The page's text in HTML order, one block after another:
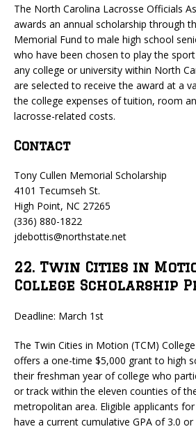
The North Carolina Lacrosse Officials
awards an annual scholarship through
Memorial Fund to male high school
who have been chosen to play the
any college or university within North
are selected to receive the award at a
the college expenses of tuition, room
lacrosse-related costs.
Contact
Tony Cullen Memorial Scholarship
4101 Tecumseh St.
High Point, NC 27265
(336) 880-1822
jdebottis@northstate.net
22. Twin Cities in
College Scholarship
Deadline: March 1st
The Twin Cities in Motion (TCM)
offers a one-time $5,000 grant to high
their freshman year of college who
or track within the eleven counties of
metropolitan area. Eligible applicants
have a current cumulative GPA of 3.0